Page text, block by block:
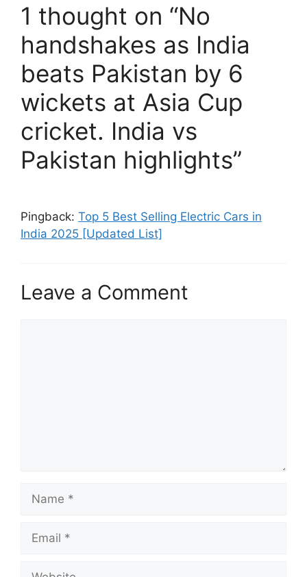
1 thought on “No
handshakes as India
beats Pakistan by 6
wickets at Asia Cup
cricket. India vs
Pakistan highlights”
Pingback: Top 5 Best Selling Electric Cars in
India 2025 [Updated List]
Leave a Comment
Name
Email
Website